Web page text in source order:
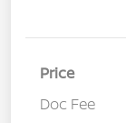
Price
Doc Fee